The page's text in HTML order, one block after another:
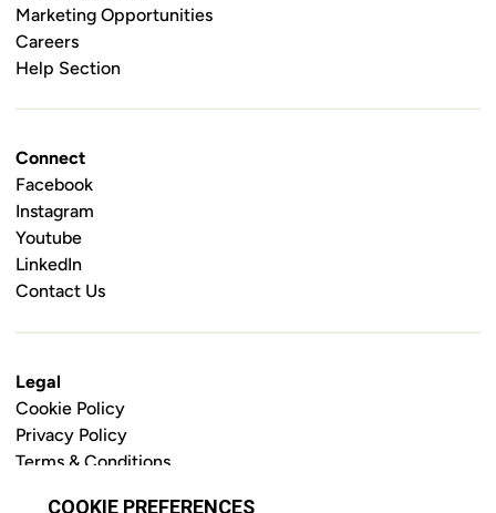
Marketing Opportunities
Careers
Help Section
Connect
Facebook
Instagram
Youtube
LinkedIn
Contact Us
Legal
Cookie Policy
Privacy Policy
Terms & Conditions